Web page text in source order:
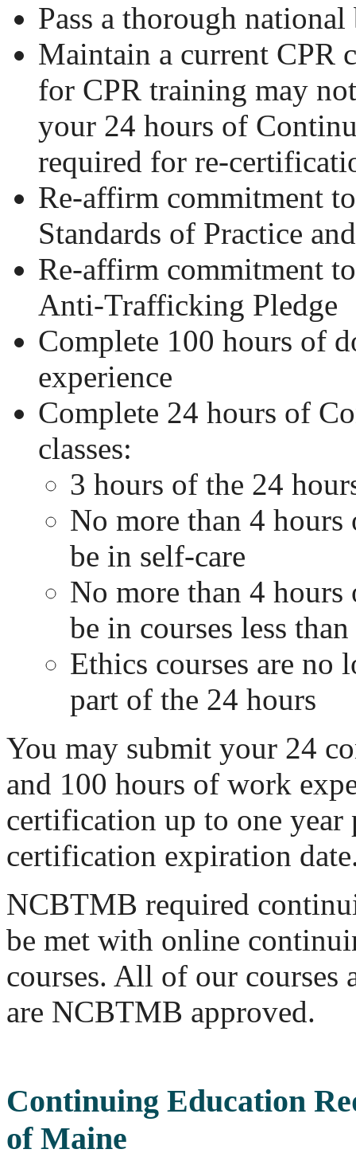
Pass a thorough
Maintain a current CPR
for CPR training may
your 24 hours of
required for re-
Re-affirm commitment
Standards of Practice
Re-affirm commitment
Anti-Trafficking Pledge
Complete 100 hours of
experience
Complete 24 hours of
classes:
3 hours of the 24
No more than 4
be in self-care
No more than 4
be in courses less
Ethics courses are no
part of the 24 hours
You may submit your 24
and 100 hours of work
certification up to one
certification expiration
NCBTMB required
be met with online
courses. All of our courses
are NCBTMB approved.
Continuing Education
of Maine